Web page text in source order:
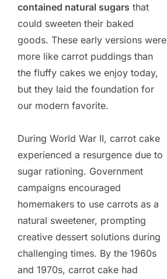
contained natural sugars that
could sweeten their baked
goods. These early versions were
more like carrot puddings than
the fluffy cakes we enjoy today,
but they laid the foundation for
our modern favorite.
During World War II, carrot cake
experienced a resurgence due to
sugar rationing. Government
campaigns encouraged
homemakers to use carrots as a
natural sweetener, prompting
creative dessert solutions during
challenging times. By the 1960s
and 1970s, carrot cake had